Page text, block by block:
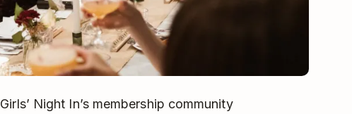
Night In’s membership community